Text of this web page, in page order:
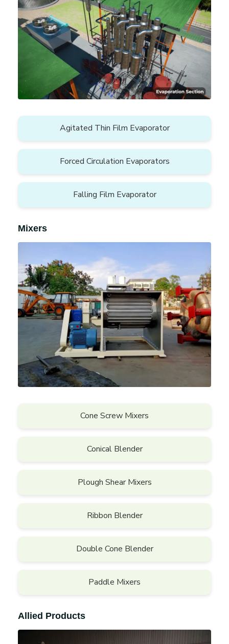
Agitated Thin Film Evaporator
Forced Circulation Evaporators
Falling Film Evaporator
Mixers
Cone Screw Mixers
Conical Blender
Plough Shear Mixers
Ribbon Blender
Double Cone Blender
Paddle Mixers
Allied Products